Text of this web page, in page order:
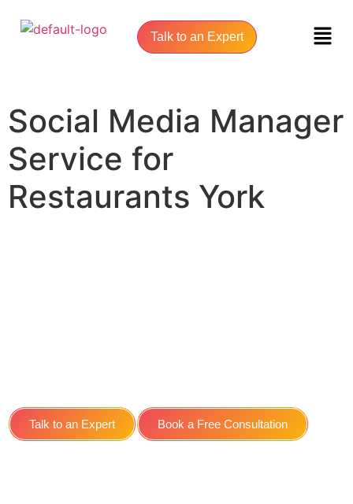
Talk to an Expert
Social Media Manager
Service for
Restaurants York
Talk to an Expert Book a Free Consultation